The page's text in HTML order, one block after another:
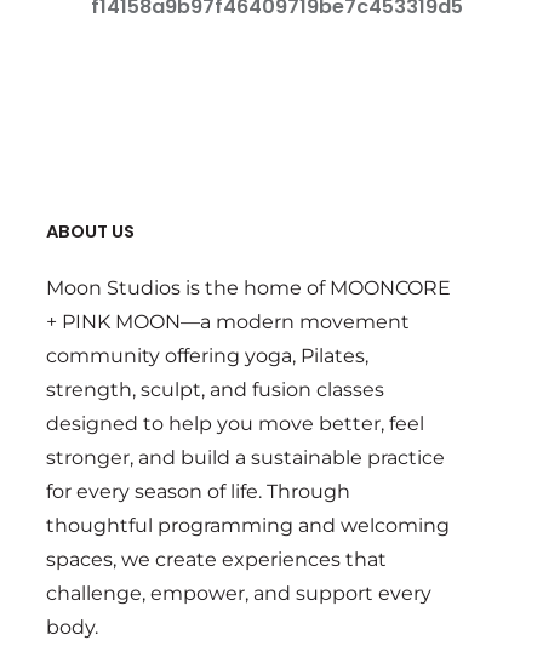
ABOUT US
Moon Studios is the home of MOONCORE
+ PINK MOON—a modern movement
community offering yoga, Pilates,
strength, sculpt, and fusion classes
designed to help you move better, feel
stronger, and build a sustainable practice
for every season of life. Through
thoughtful programming and welcoming
spaces, we create experiences that
challenge, empower, and support every
body.